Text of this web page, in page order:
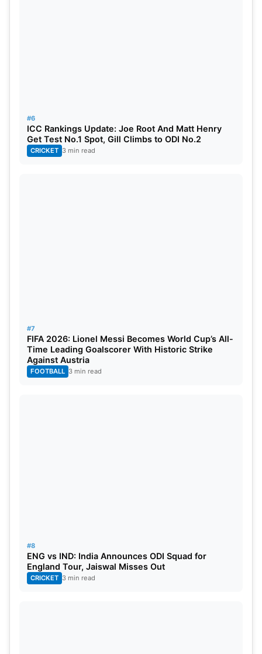
#6
ICC Rankings Update: Joe Root And Matt Henry
Get Test No.1 Spot, Gill Climbs to ODI No.2
CRICKET 3 min read
#7
FIFA 2026: Lionel Messi Becomes World Cup’s All-
Time Leading Goalscorer With Historic Strike
Against Austria
FOOTBALL 3 min read
#8
ENG vs IND: India Announces ODI Squad for
England Tour, Jaiswal Misses Out
CRICKET 3 min read